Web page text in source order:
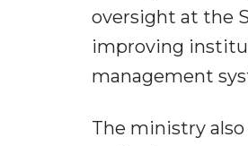
oversight at the
improving
management
The ministry